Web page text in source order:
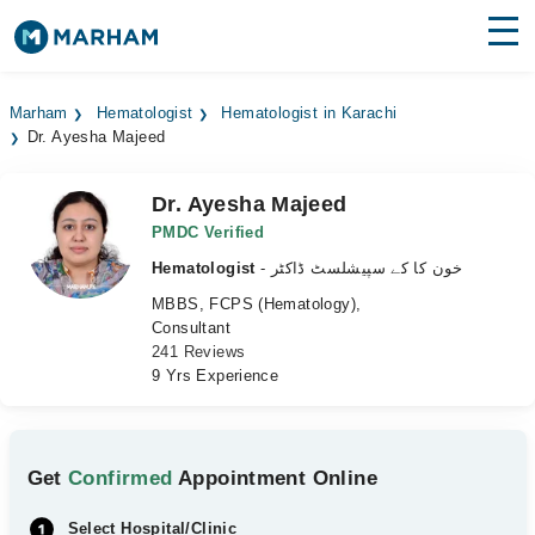
Surgeries
Medicines Labs
Health Hub
Marham Hematologist
Hematologist in Karachi
Dr. Ayesha Majeed
Dr. Ayesha Majeed
PMDC Verified
Hematologist
- خون کا کے سپیشلسٹ ڈاکٹر
MBBS, FCPS (Hematology),
Consultant
241 Reviews
9 Yrs Experience
GetConfirmed Appointment Online
Select Hospital/Clinic